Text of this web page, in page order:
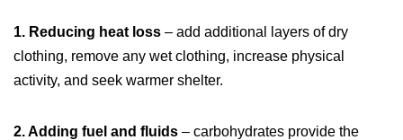
1. Reducing heat loss – add additional layers of dry
clothing, remove any wet clothing, increase physical
activity, and seek warmer shelter.
2. Adding fuel and fluids – carbohydrates provide the